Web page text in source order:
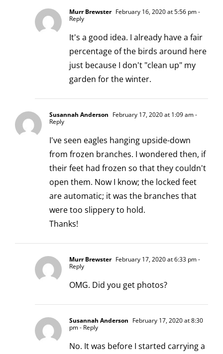
Murr Brewster February 16, 2020 at 5:56 pm-
Reply
It's a good idea. I already have a fair
percentage of the birds around here
just because I don't "clean up" my
garden for the winter.
Susannah Anderson February 17, 2020 at 1:09 am-
Reply
I've seen eagles hanging upside-down
from frozen branches. I wondered then, if
their feet had frozen so that they couldn't
open them. Now I know; the locked feet
are automatic; it was the branches that
were too slippery to hold.
Thanks!
Murr Brewster February 17, 2020 at 6:33 pm-
Reply
OMG. Did you get photos?
Susannah Anderson February 17, 2020 at 8:30
pm- Reply
No. It was before I started carrying a